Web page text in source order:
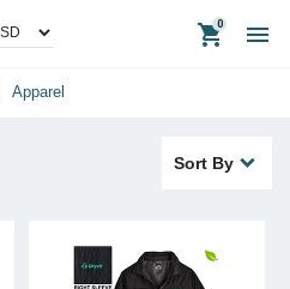
shopping_cart 
Apparel
Sort By